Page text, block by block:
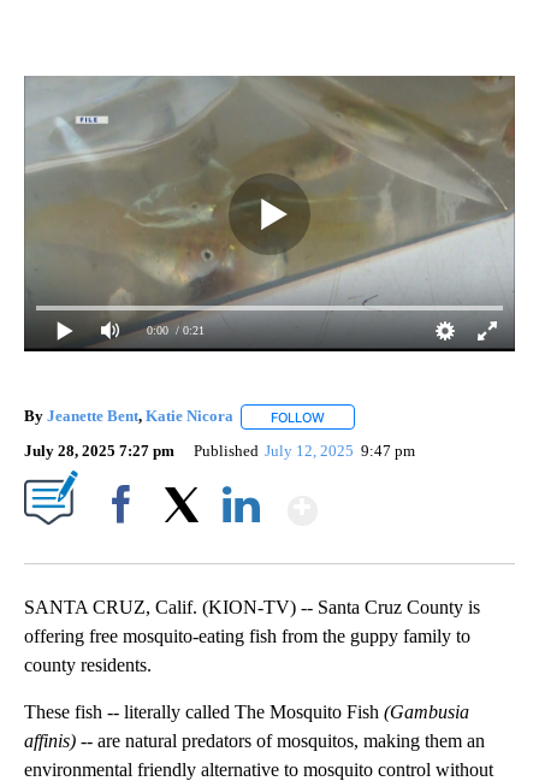
0:00 / 0:21
By Jeanette Bent, Katie Nicora FOLLOW
July 28, 2025 7:27 pm Published July 12, 2025 9:47 pm
SANTA CRUZ, Calif. (KION-TV) -- Santa Cruz County is
offering free mosquito-eating fish from the guppy family to
county residents.
These fish -- literally called The Mosquito Fish (Gambusia
affinis) -- are natural predators of mosquitos, making them an
environmental friendly alternative to mosquito control without